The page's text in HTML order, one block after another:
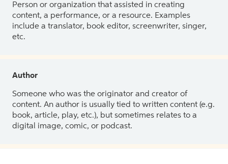
Person or organization that assisted in creating
content, a performance, or a resource. Examples
include a translator, book editor, screenwriter, singer,
etc.
Author
Someone who was the originator and creator of
content. An author is usually tied to written content (e.g.
book, article, play, etc.), but sometimes relates to a
digital image, comic, or podcast.